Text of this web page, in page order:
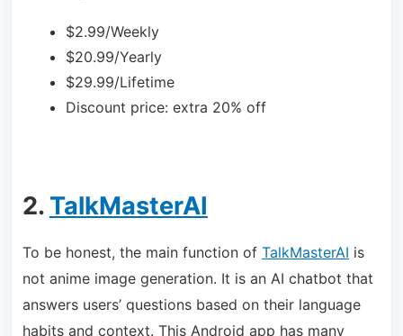
$2.99/Weekly
$20.99/Yearly
$29.99/Lifetime
Discount price: extra 20% off
2. TalkMasterAI
To be honest, the main function of TalkMasterAI is
not anime image generation. It is an AI chatbot that
answers users’ questions based on their language
habits and context. This Android app has many